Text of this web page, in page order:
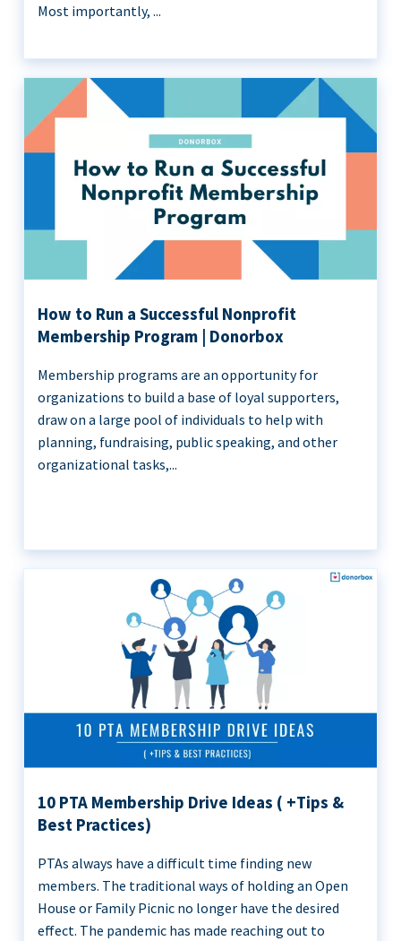
Most importantly, ...
How to Run a Successful Nonprofit
Membership Program | Donorbox
Membership programs are an opportunity for
organizations to build a base of loyal supporters,
draw on a large pool of individuals to help with
planning, fundraising, public speaking, and other
organizational tasks,...
10 PTA Membership Drive Ideas ( +Tips &
Best Practices)
PTAs always have a difficult time finding new
members. The traditional ways of holding an Open
House or Family Picnic no longer have the desired
effect. The pandemic has made reaching out to